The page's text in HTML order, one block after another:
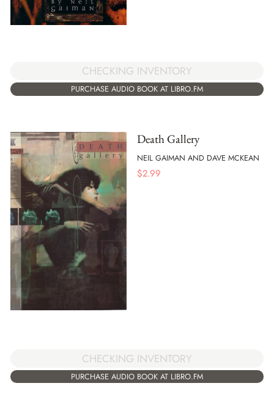
CHECKING INVENTORY
PURCHASE AUDIO BOOK AT LIBRO.FM
Death Gallery
NEIL GAIMAN AND DAVE MCKEAN
$2.99
CHECKING INVENTORY
PURCHASE AUDIO BOOK AT LIBRO.FM